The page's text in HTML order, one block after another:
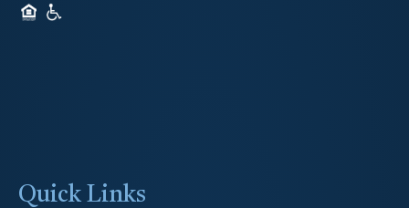
Quick Links